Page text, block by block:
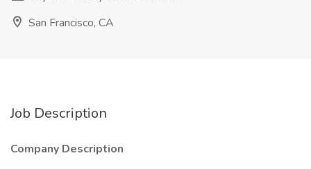
San Francisco, CA
Job Description
Company Description